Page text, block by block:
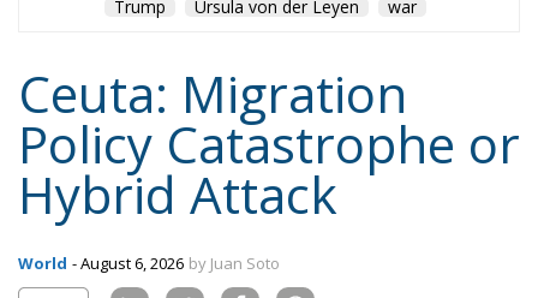
- August 6, 2026 by Juan Soto
Tags: #spain EU hybrid attack
Migration
Morocco
us